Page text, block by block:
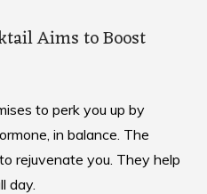
Aims to Boost
to perk you up by
in balance. The
rejuvenate you. They help
day.